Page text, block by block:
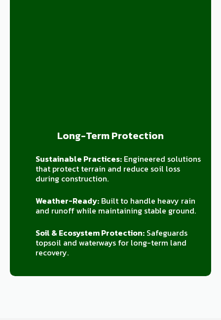
Long-Term Protection
Sustainable Practices:Engineered solutions
that protect terrain and reduce soil loss
during construction.
Weather-Ready:Built to handle heavy rain
and runoff while maintaining stable ground.
Soil & Ecosystem Protection:Safeguards
topsoil and waterways for long-term land
recovery.